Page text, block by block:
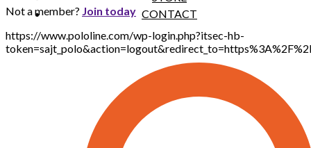
CONTACT
Not a member? Join today
https://www.pololine.com/wp-login.php?itsec-hb-